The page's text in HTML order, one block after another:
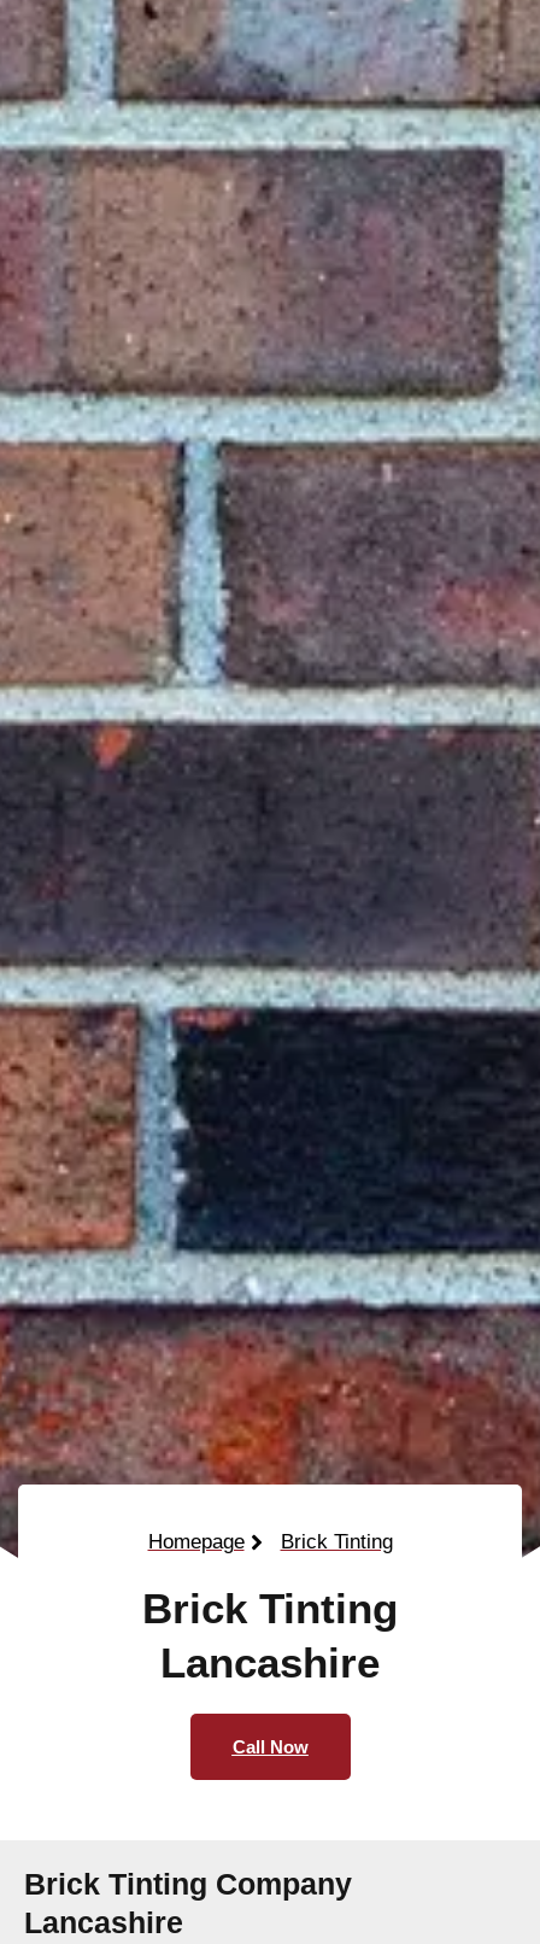
Homepage Brick Tinting
Brick Tinting
Lancashire
Call Now
Brick Tinting Company
Lancashire